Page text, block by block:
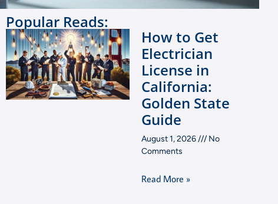
Popular Reads:
How to Get
Electrician
License in
California:
Golden State
Guide
August 1, 2026
No
Comments
Read More »